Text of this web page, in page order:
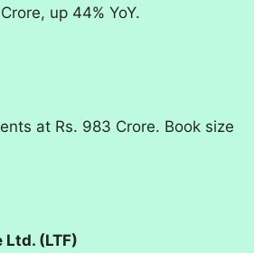
up 44% YoY.
at Rs. 983 Crore. Book size
Ltd. (LTF)